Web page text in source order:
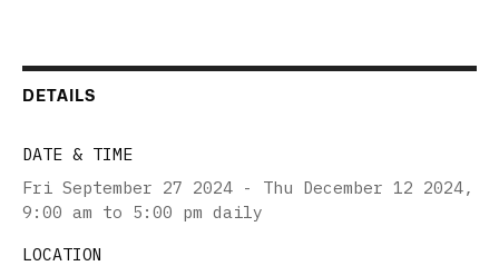
DETAILS
DATE & TIME
Fri September 27 2024 - Thu December 12 2024,
9:00 am to 5:00 pm daily
LOCATION